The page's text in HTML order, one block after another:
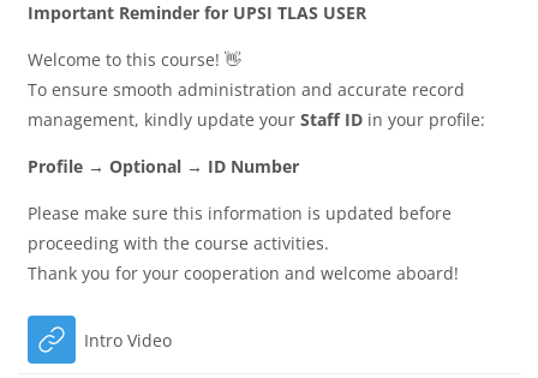
Important Reminder for UPSI TLAS USER
Welcome to this course! 👋
To ensure smooth administration and accurate record
management, kindly update your Staff ID in your profile:
Profile → Optional → ID Number
Please make sure this information is updated before
proceeding with the course activities.
Thank you for your cooperation and welcome aboard!
Intro VideoURL